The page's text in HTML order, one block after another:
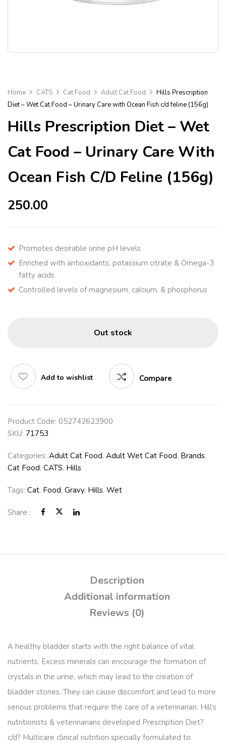
Home CATS Cat Food Adult Cat Food
Hills Prescription
Diet – Wet Cat Food – Urinary Care with Ocean Fish c/d feline (156g)
Hills Prescription Diet – Wet
Cat Food – Urinary Care With
Ocean Fish C/d Feline (156g)
250.00
Promotes desirable urine pH levels
Enriched with antioxidants, potassium citrate & Omega-3
fatty acids
Controlled levels of magnesium, calcium, & phosphorus
Out stock
Add to wishlist Compare
Product Code: 052742623900
SKU: 71753
Categories: Adult Cat Food, Adult Wet Cat Food, Brands,
Cat Food, CATS, Hills
Tags: Cat, Food, Gravy, Hills, Wet
Share :
Description
Additional information
Reviews (0)
A healthy bladder starts with the right balance of vital
nutrients. Excess minerals can encourage the formation of
crystals in the urine, which may lead to the creation of
bladder stones. They can cause discomfort and lead to more
serious problems that require the care of a veterinarian. Hill’s
nutritionists & veterinarians developed Prescription Diet?
c/d? Multicare clinical nutrition specially formulated to